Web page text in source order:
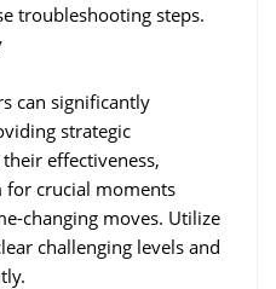
troubleshooting steps.
can significantly
strategic
effectiveness,
for crucial moments
changing moves. Utilize
challenging levels and